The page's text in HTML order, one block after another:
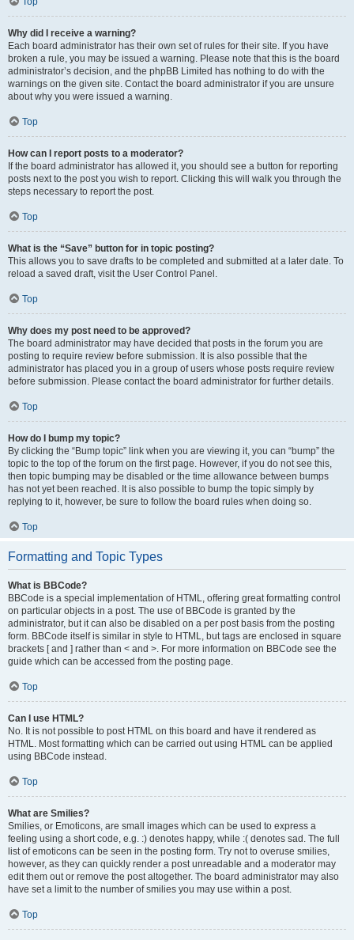
Why did I receive a warning?
Each board administrator has their own set of rules for their site. If you have
broken a rule, you may be issued a warning. Please note that this is the board
administrator’s decision, and the phpBB Limited has nothing to do with the
warnings on the given site. Contact the board administrator if you are unsure
about why you were issued a warning.
Top
How can I report posts to a moderator?
If the board administrator has allowed it, you should see a button for reporting
posts next to the post you wish to report. Clicking this will walk you through the
steps necessary to report the post.
Top
What is the “Save” button for in topic posting?
This allows you to save drafts to be completed and submitted at a later date. To
reload a saved draft, visit the User Control Panel.
Top
Why does my post need to be approved?
The board administrator may have decided that posts in the forum you are
posting to require review before submission. It is also possible that the
administrator has placed you in a group of users whose posts require review
before submission. Please contact the board administrator for further details.
Top
How do I bump my topic?
By clicking the “Bump topic” link when you are viewing it, you can “bump” the
topic to the top of the forum on the first page. However, if you do not see this,
then topic bumping may be disabled or the time allowance between bumps
has not yet been reached. It is also possible to bump the topic simply by
replying to it, however, be sure to follow the board rules when doing so.
Top
Formatting and Topic Types
What is BBCode?
BBCode is a special implementation of HTML, offering great formatting control
on particular objects in a post. The use of BBCode is granted by the
administrator, but it can also be disabled on a per post basis from the posting
form. BBCode itself is similar in style to HTML, but tags are enclosed in square
brackets [ and ] rather than < and >. For more information on BBCode see the
guide which can be accessed from the posting page.
Top
Can I use HTML?
No. It is not possible to post HTML on this board and have it rendered as
HTML. Most formatting which can be carried out using HTML can be applied
using BBCode instead.
Top
What are Smilies?
Smilies, or Emoticons, are small images which can be used to express a
feeling using a short code, e.g. :) denotes happy, while :( denotes sad. The full
list of emoticons can be seen in the posting form. Try not to overuse smilies,
however, as they can quickly render a post unreadable and a moderator may
edit them out or remove the post altogether. The board administrator may also
have set a limit to the number of smilies you may use within a post.
Top